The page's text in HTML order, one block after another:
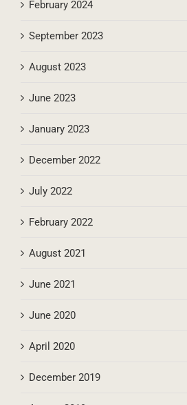
February 2024
September 2023
August 2023
June 2023
January 2023
December 2022
July 2022
February 2022
August 2021
June 2021
June 2020
April 2020
December 2019